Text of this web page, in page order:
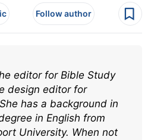
Follow author
editor for Bible Study
design editor for
has a background in
in English from
University. When not